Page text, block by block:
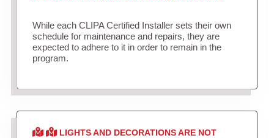
While each CLIPA Certified Installer sets their own
schedule for maintenance and repairs, they are
expected to adhere to it in order to remain in the
program.
LIGHTS AND DECORATIONS ARE NOT